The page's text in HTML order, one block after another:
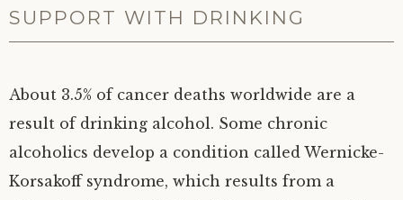
SUPPORT WITH DRINKING
About 3.5% of cancer deaths worldwide are a
result of drinking alcohol. Some chronic
alcoholics develop a condition called Wernicke-
Korsakoff syndrome, which results from a